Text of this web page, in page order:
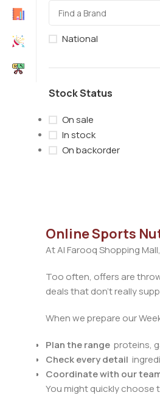
National
Stock Status
On sale
In stock
On backorder
Online Sports
At Al Farooq Shopping
Too often, offers are
deals that don’t really
When we prepare our
Plan the range proteins,
Check every detail
Coordinate with our
You might quickly choose